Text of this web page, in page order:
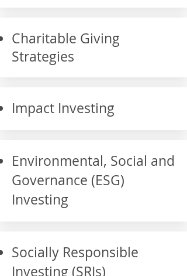
Charitable Giving
Strategies
Impact Investing
Environmental, Social and
Governance (ESG)
Investing
Socially Responsible
Investing (SRIs)